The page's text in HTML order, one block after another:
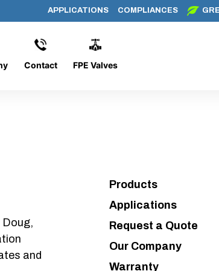
APPLICATIONS COMPLIANCES
Contact FPE Valves
HF
Doug,
and
Products
Applications
Request a Quote
Our Company
Warranty